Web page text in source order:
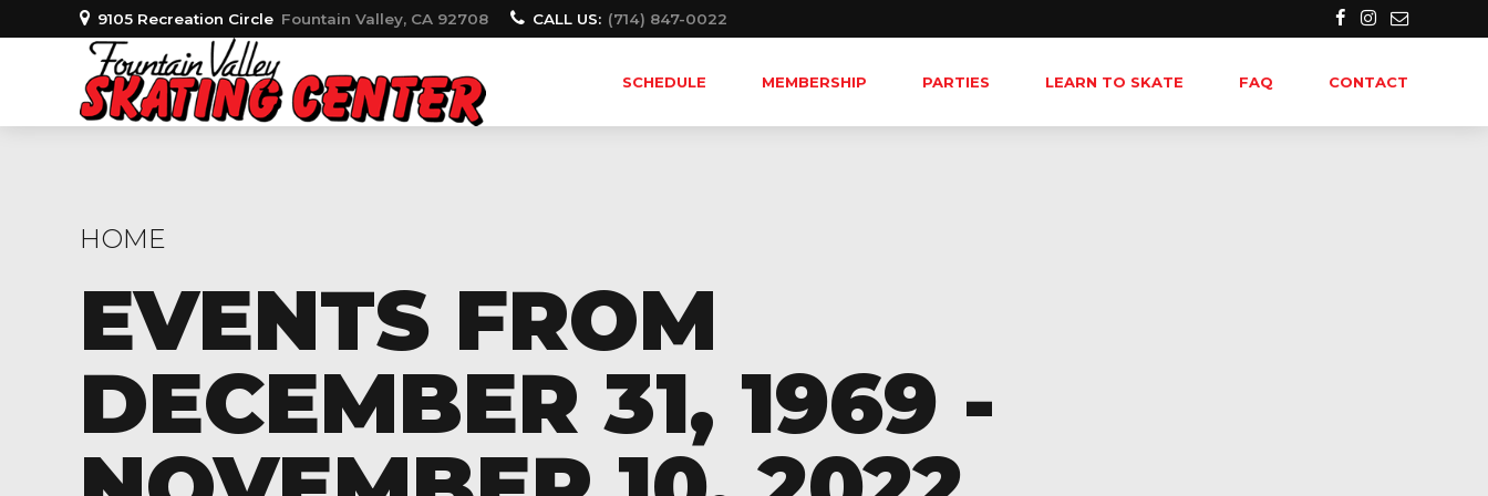
9105 Recreation Circle Fountain Valley, CA 92708 CALL US: (714) 847-0022
SCHEDULE MEMBERSHIP PARTIES LEARN TO SKATE FAQ CONTACT
HOME
EVENTS FROM
DECEMBER 31, 1969 -